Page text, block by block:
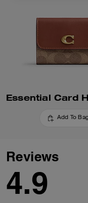
Add To
Reviews
4.9